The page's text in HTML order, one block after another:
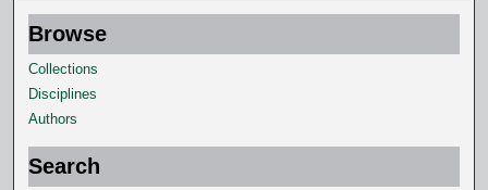
,
5
5
s
e
c
o
Browse
Collections
Disciplines
Authors
Search